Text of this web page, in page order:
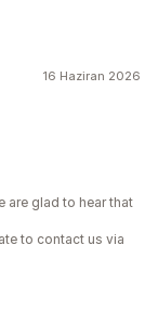
16 Haziran 2026
are glad to hear that
to contact us via